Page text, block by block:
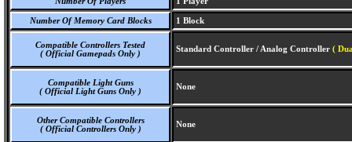
Number Of Memory Card Blocks 1 Block
Compatible Controllers Tested
( Official Gamepads Only )
Standard Controller / Analog Controller (
Compatible Light Guns
( Official Light Guns Only )
None
Other Compatible Controllers
( Official Controllers Only )
None